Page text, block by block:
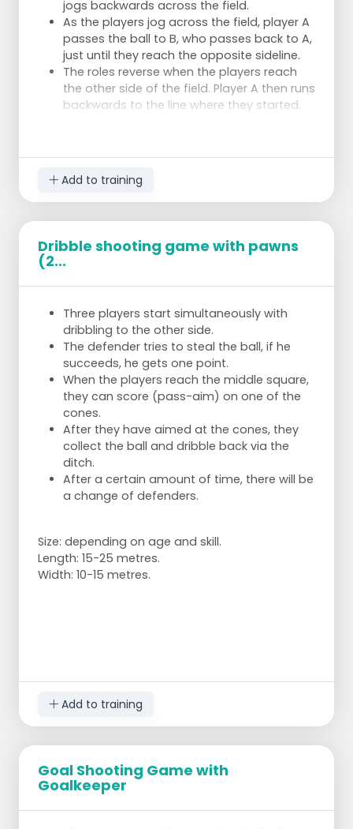
jogs backwards across the field.
As the players jog across the field, player A
passes the ball to B, who passes back to A,
just until they reach the opposite sideline.
The roles reverse when the players reach
the other side of the field. Player A then runs
backwards to the line where they started.
Variation possibilities:
alternate from right foot to left foot.
try to apply one hit
focus on quality over speed, it's not a race.
Add to training
Dribble shooting game with pawns
(2...
Three players start simultaneously with
dribbling to the other side.
The defender tries to steal the ball, if he
succeeds, he gets one point.
When the players reach the middle square,
they can score (pass-aim) on one of the
cones.
After they have aimed at the cones, they
collect the ball and dribble back via the
ditch.
After a certain amount of time, there will be
a change of defenders.
Size: depending on age and skill.
Length: 15-25 metres.
Width: 10-15 metres.
Add to training
Goal Shooting Game with
Goalkeeper